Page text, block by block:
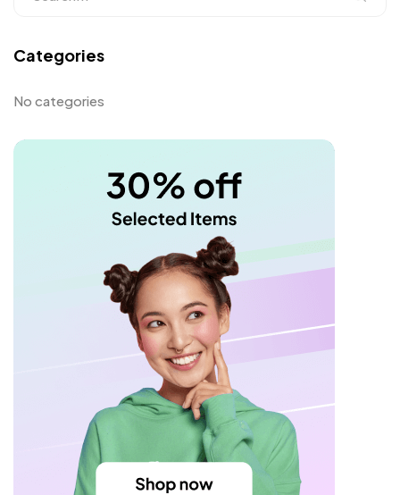
Categories
No categories